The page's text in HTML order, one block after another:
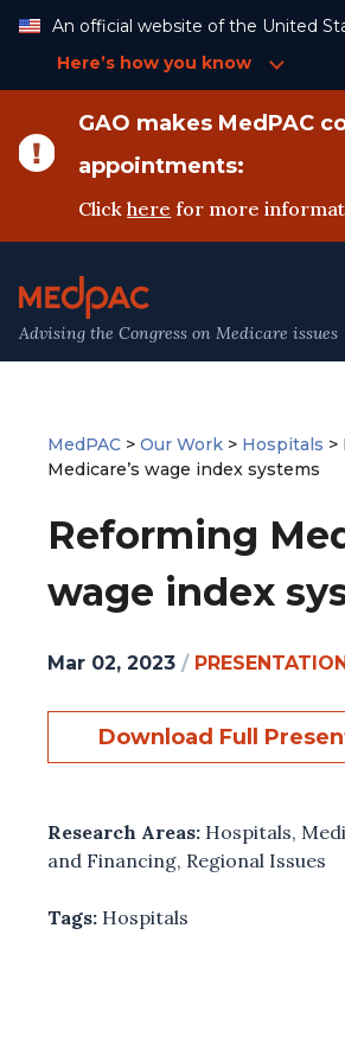
Content
An official website of the United
Here’s how you know
GAO makes MedPAC
appointments:
Clickhere for more
Advising the Congress on Medicare issues
MedPAC > Our Work > Hospitals >
Medicare’s wage index systems
Reforming
wage index
Mar 02, 2023 /
Download Full
Research Areas: Hospitals,
and Financing, Regional Issues
Tags: Hospitals